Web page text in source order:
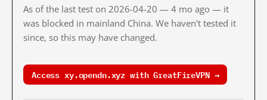
As of the last test on 2026-04-20 — 4 mo ago — it
was blocked in mainland China. We haven't tested it
since, so this may have changed.
Access xy.opendn.xyz with GreatFireVPN →